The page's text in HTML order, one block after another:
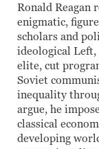
Ronald Reagan
enigmatic,
scholars and
ideological
elite, cut
Soviet
inequality
argue, he
classical
developing